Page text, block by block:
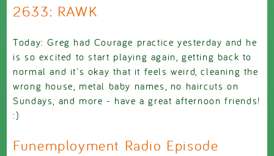
2633: RAWK
Today: Greg had Courage practice yesterday and he
is so excited to start playing again, getting back to
normal and it's okay that it feels weird, cleaning the
wrong house, metal baby names, no haircuts on
Sundays, and more - have a great afternoon friends!
:)
Funemployment Radio Episode